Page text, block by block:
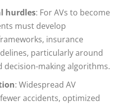
hurdles: For AVs to become
must develop
insurance
particularly around
decision-making algorithms.
: Widespread AV
accidents, optimized